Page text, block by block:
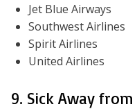
Jet Blue Airways
Southwest Airlines
Spirit Airlines
United Airlines
9. Sick Away